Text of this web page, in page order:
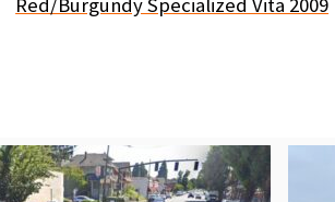
Red/Burgundy Specialized Vita 2009